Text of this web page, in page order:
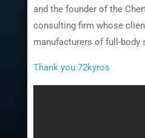
and the founder of the
consulting firm whose
manufacturers of full-body
Thank you 72kyros